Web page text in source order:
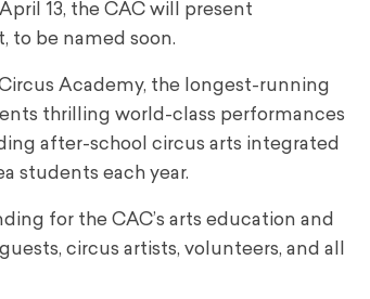
13, the CAC will present
to be named soon.
Academy, the longest-running
thrilling world-class performances
after-school circus arts integrated
students each year.
for the CAC’s arts education and
circus artists, volunteers, and all